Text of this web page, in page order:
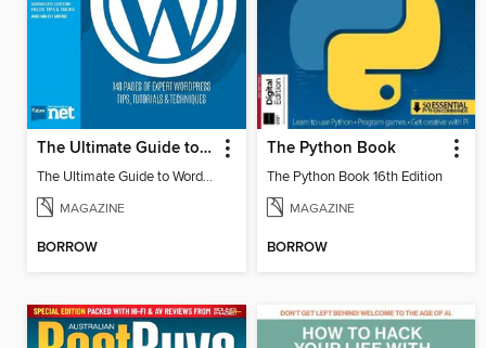
The Ultimate Guide to WordPress
The Ultimate Guide to WordPress
MAGAZINE
BORROW
The Python Book
The Python Book 16th Edition
MAGAZINE
BORROW